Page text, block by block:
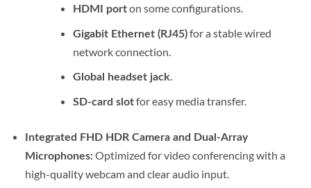
HDMI porton some configurations.
Gigabit Ethernet (RJ45)for a stable wired
network connection.
Global headset jack.
SD-card slotfor easy media transfer.
Integrated FHD HDR Camera and Dual-Array
Microphones:Optimized for video conferencing with a
high-quality webcam and clear audio input.